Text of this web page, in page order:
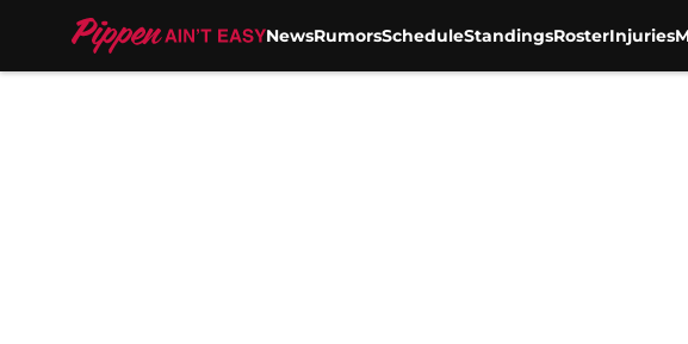
NewsRumorsScheduleStandingsRosterInjuries